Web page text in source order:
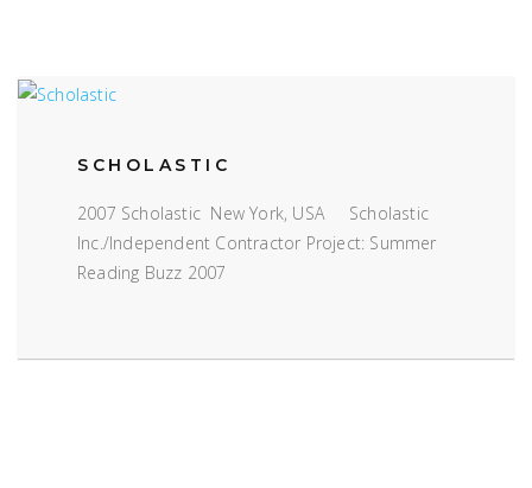
SCHOLASTIC
2007 Scholastic New York, USA Scholastic
Inc./Independent Contractor Project: Summer
Reading Buzz 2007